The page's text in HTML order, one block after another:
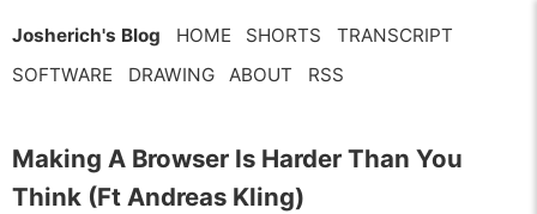
Josherich's Blog HOME SHORTS
TRANSCRIPT
SOFTWARE
DRAWING ABOUT RSS
Making A Browser Is Harder Than You
Think (Ft Andreas Kling)